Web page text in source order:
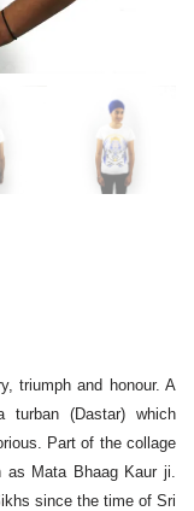
triumph and honour. A
turban (Dastar) which
Part of the collage
Mata Bhaag Kaur ji.
since the time of Sri